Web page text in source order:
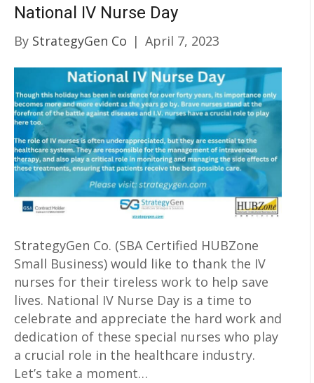
National IV Nurse Day
By StrategyGen Co | April 7, 2023
StrategyGen Co. (SBA Certified HUBZone
Small Business) would like to thank the IV
nurses for their tireless work to help save
lives. National IV Nurse Day is a time to
celebrate and appreciate the hard work and
dedication of these special nurses who play
a crucial role in the healthcare industry.
Let’s take a moment…